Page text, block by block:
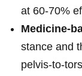
at 60-70%
stance and